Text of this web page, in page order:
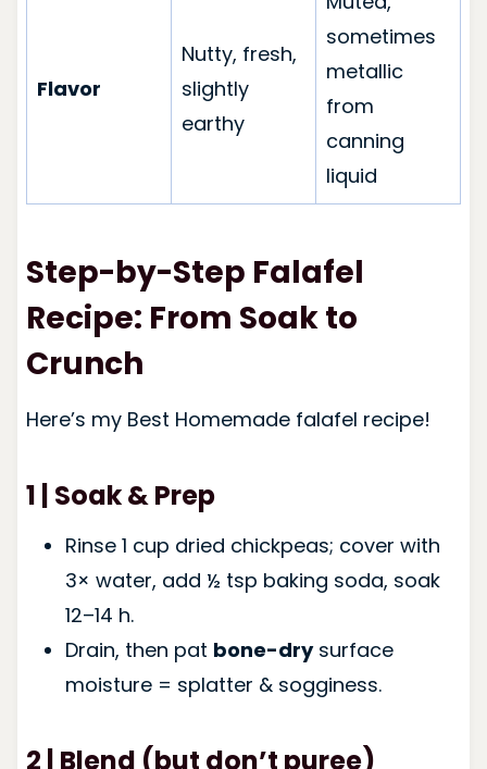
Flavor
Nutty, fresh,
slightly
earthy
sometimes
metallic
from
canning
liquid
Step-by-Step Falafel
Recipe: From Soak to
Crunch
Here’s my Best Homemade falafel recipe!
1 | Soak & Prep
Rinse 1 cup dried chickpeas; cover with
3× water, add ½ tsp baking soda, soak
12–14 h.
Drain, then pat bone-drysurface
moisture = splatter & sogginess.
2 | Blend (but don’t puree)